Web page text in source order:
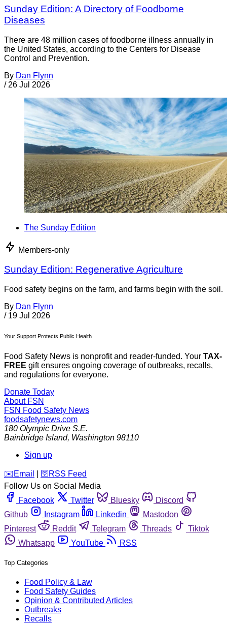
Sunday Edition: A Directory of Foodborne
Diseases
There are 48 million cases of foodborne illness annually in
the United States, according to the Centers for Disease
Control and Prevention.
By Dan Flynn
/ 26 Jul 2026
The Sunday Edition
Members-only
Sunday Edition: Regenerative Agriculture
Food safety begins on the farm, and farms begin with the soil.
By Dan Flynn
/ 19 Jul 2026
Your Support Protects Public Health
Food Safety News is nonprofit and reader-funded. Your TAX-
FREE gift ensures ongoing coverage of outbreaks, recalls,
and regulations for everyone.
Donate Today
About FSN
FSN Food Safety News
foodsafetynews.com
180 Olympic Drive S.E.
Bainbridge Island, Washington 98110
Sign up
️✉️ Email 🛜 RSS Feed
Follow Us on Social Media
Facebook
Twitter Bluesky
Discord
Github
Instagram Linkedin
Mastodon
Pinterest
Reddit Telegram Threads
Tiktok
Whatsapp
YouTube RSS
Top Categories
Food Policy & Law
Food Safety Guides
Opinion & Contributed Articles
Outbreaks
Recalls